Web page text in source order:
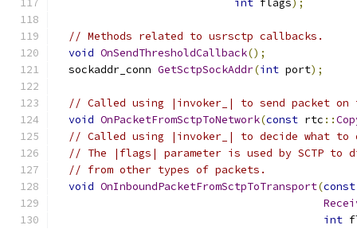
int flags);
// Methods related to usrsctp callbacks.
void OnSendThresholdCallback();
  sockaddr_conn
GetSctpSockAddr(int port);
// Called using |invoker_| to send packet on
void OnPacketFromSctpToNetwork(const rtc ::
// Called using |invoker_| to decide what to
// The |flags| parameter is used by SCTP
// from other types of packets.
void OnInboundPacketFromSctpToTransport(const
int